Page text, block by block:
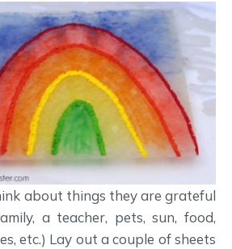
about things they are grateful
a teacher, pets, sun, food,
etc.) Lay out a couple of sheets